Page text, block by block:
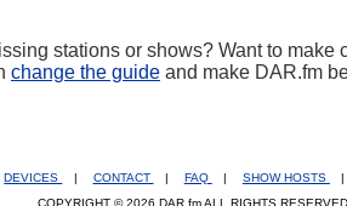
stations or shows? Want to make
change the guide and make DAR.fm
DEVICES | CONTACT | FAQ | SHOW HOSTS |
COPYRIGHT © 2026 DAR.fm ALL RIGHTS RESERVED